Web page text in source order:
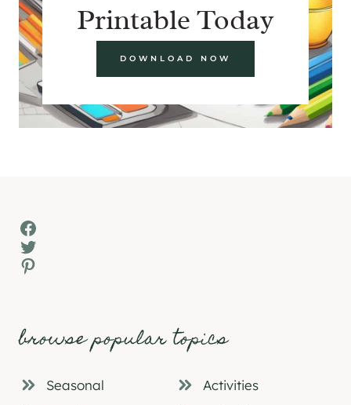
Printable Today
DOWNLOAD NOW
Facebook
Twitter
Pinterest
browse popular topics
Seasonal
Activities